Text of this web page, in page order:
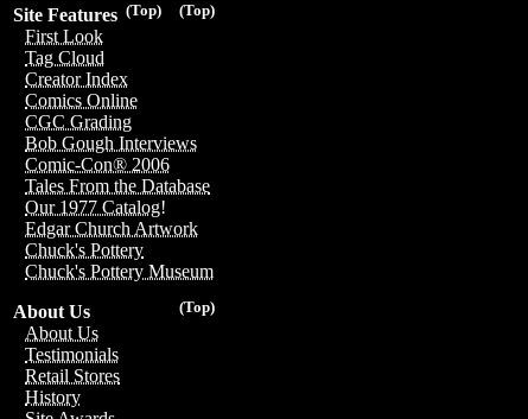
(Top)
(Top)
Site Features
First Look
Tag Cloud
Creator Index
Comics Online
CGC Grading
Bob Gough Interviews
Comic-Con® 2006
Tales From the Database
Our 1977 Catalog!
Edgar Church Artwork
Chuck's Pottery
Chuck's Pottery Museum
(Top)
About Us
About Us
Testimonials
Retail Stores
History